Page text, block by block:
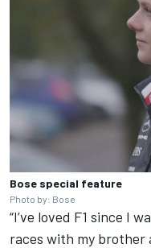
Bose special feature
Photo by: Bose
“I’ve loved F1 since I
races with my brother